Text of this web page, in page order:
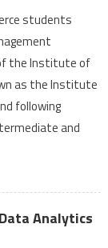
students
the Institute of
as the Institute
following
and
Analytics